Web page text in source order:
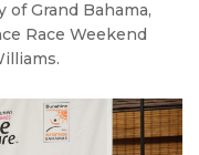
Grand Bahama,
Race Weekend